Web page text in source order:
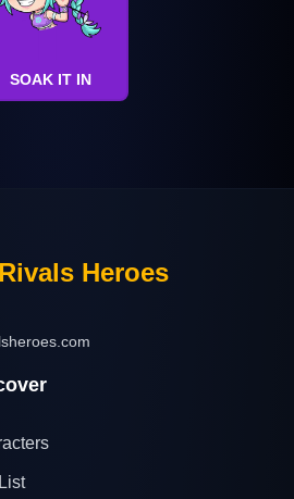
SOAK IT IN
Rivals Heroes